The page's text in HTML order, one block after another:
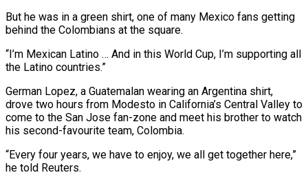
But he was in a green shirt, one of many Mexico fans getting
behind the Colombians at the square.
“I’m Mexican Latino … And in this World Cup, I’m supporting all
the Latino countries.”
German Lopez, a Guatemalan wearing an Argentina shirt,
drove two hours from Modesto in California’s Central Valley to
come to the San Jose fan-zone and meet his brother to watch
​his second-favourite team, Colombia.
“Every four years, we have to enjoy, we all get together here,”
he told Reuters.